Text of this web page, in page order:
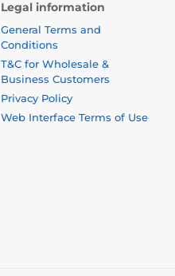
Legal information
General Terms and
Conditions
T&C for Wholesale &
Business Customers
Privacy Policy
Web Interface Terms of Use